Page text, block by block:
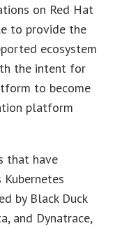
on Red Hat
to provide the
ecosystem
the intent for
to become
platform
that have
by Black Duck
and Dynatrace,